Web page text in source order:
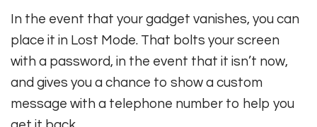
In the event that your gadget vanishes, you can
place it in Lost Mode. That bolts your screen
with a password, in the event that it isn’t now,
and gives you a chance to show a custom
message with a telephone number to help you